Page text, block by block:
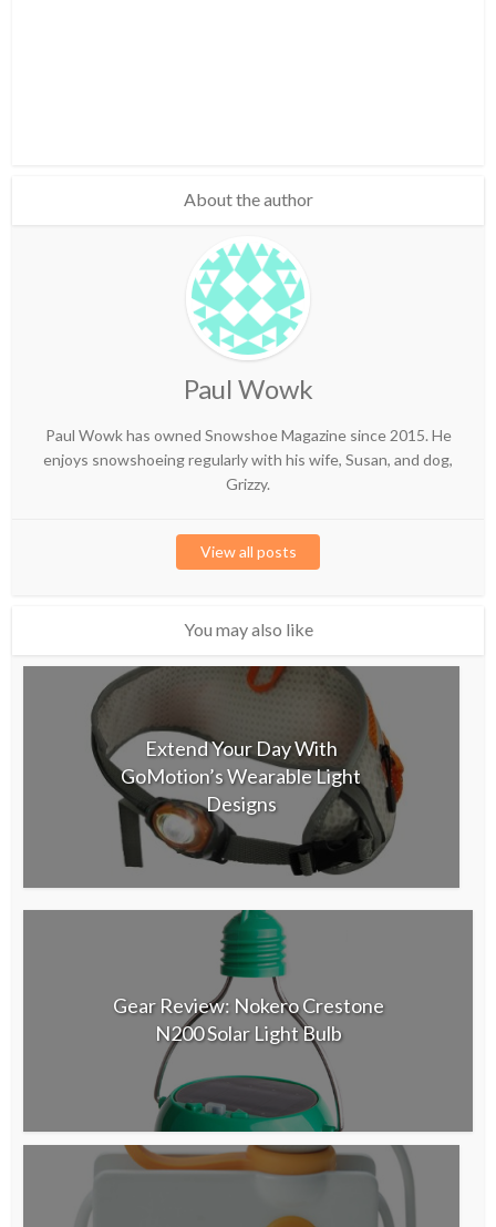
About the author
Paul Wowk
Paul Wowk has owned Snowshoe Magazine since 2015. He
enjoys snowshoeing regularly with his wife, Susan, and dog,
Grizzy.
View all posts
You may also like
Extend Your Day With
GoMotion’s Wearable Light
Designs
Gear Review: Nokero Crestone
N200 Solar Light Bulb